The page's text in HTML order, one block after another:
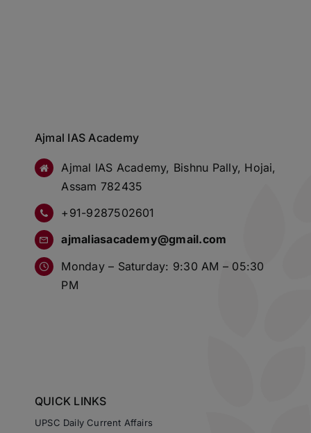
Ajmal IAS Academy
Ajmal IAS Academy, Bishnu Pally, Hojai,
Assam 782435
+91-9287502601
ajmaliasacademy@gmail.com
Monday – Saturday: 9:30 AM – 05:30
PM
QUICK LINKS
UPSC Daily Current Affairs